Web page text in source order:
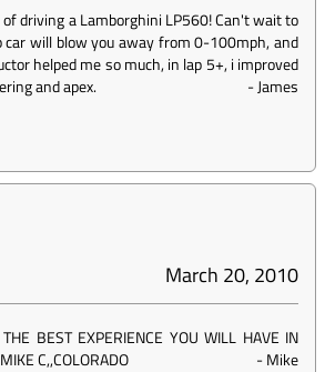
driving a Lamborghini LP560! Can't wait to
car will blow you away from 0-100mph, and
helped me so much, in lap 5+, i improved
and apex.
-James
March 20, 2010
THE BEST EXPERIENCE YOU WILL HAVE IN
C,,COLORADO
-Mike